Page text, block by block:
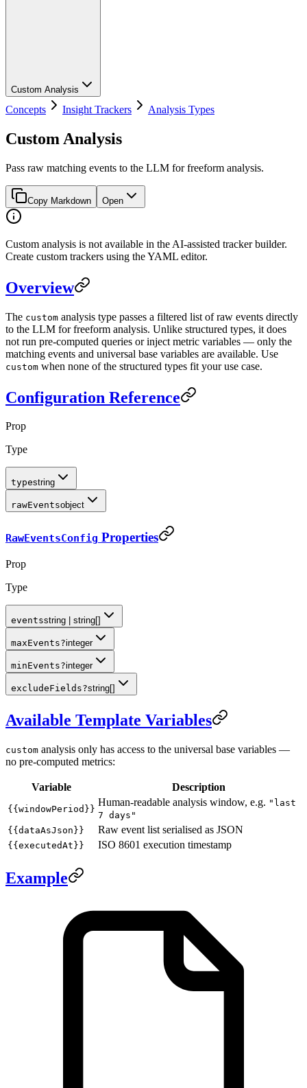
Custom Analysis
Concepts Insight Trackers Analysis Types
Custom Analysis
Pass raw matching events to the LLM for freeform analysis.
Copy Markdown Open
Custom analysis is not available in the AI-assisted tracker builder.
Create custom trackers using the YAML editor.
Overview
The custom analysis type passes a filtered list of raw events directly
to the LLM for freeform analysis. Unlike structured types, it does
not run pre-computed queries or inject metric variables — only the
matching events and universal base variables are available. Use
custom when none of the structured types fit your use case.
Configuration Reference
Prop
Type
typestring
rawEventsobject
RawEventsConfig Properties
Prop
Type
eventsstring | string[]
maxEvents?integer
minEvents?integer
excludeFields?string[]
Available Template Variables
custom analysis only has access to the universal base variables —
no pre-computed metrics:
Variable Description
{{windowPeriod}}
Human-readable analysis window, e.g. "last
7 days"
{{dataAsJson}}
Raw event list serialised as JSON
{{executedAt}} ISO 8601 execution timestamp
Example